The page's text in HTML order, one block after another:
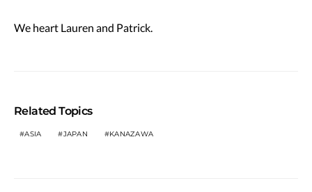
We heart Lauren and Patrick.
Related Topics
ASIA JAPAN KANAZAWA